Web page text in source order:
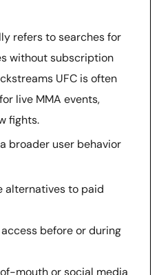
refers to searches for
without subscription
UFC is often
live MMA events,
fights.
broader user behavior
alternatives to paid
before or during
mouth or social media